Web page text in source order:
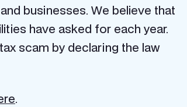
businesses. We believe that
have asked for each year.
scam by declaring the law
.